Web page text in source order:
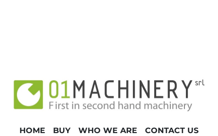
HOME BUY WHO WE ARE CONTACT US